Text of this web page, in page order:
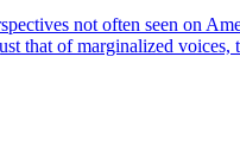
not often seen on
that of marginalized voices,